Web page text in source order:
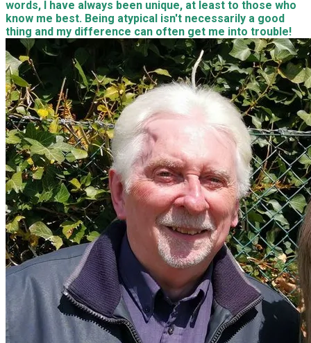
words, I have always been unique, at least to those who
know me best. Being atypical isn't necessarily a good
thing and my difference can often get me into trouble!